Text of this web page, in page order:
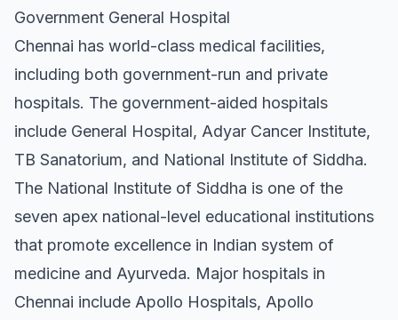
Government General Hospital
Chennai has world-class medical facilities,
including both government-run and private
hospitals. The government-aided hospitals
include General Hospital, Adyar Cancer Institute,
TB Sanatorium, and National Institute of Siddha.
The National Institute of Siddha is one of the
seven apex national-level educational institutions
that promote excellence in Indian system of
medicine and Ayurveda. Major hospitals in
Chennai include Apollo Hospitals, Apollo